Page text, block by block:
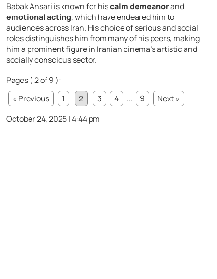
Babak Ansari is known for hiscalm demeanorand
emotional acting, which have endeared him to
audiences across Iran. His choice of serious and social
roles distinguishes him from many of his peers, making
him a prominent figure in Iranian cinema’s artistic and
socially conscious sector.
Pages ( 2 of 9 ):
« Previous
1 2 3 4 ... 9
Next »
October 24, 2025 | 4:44 pm